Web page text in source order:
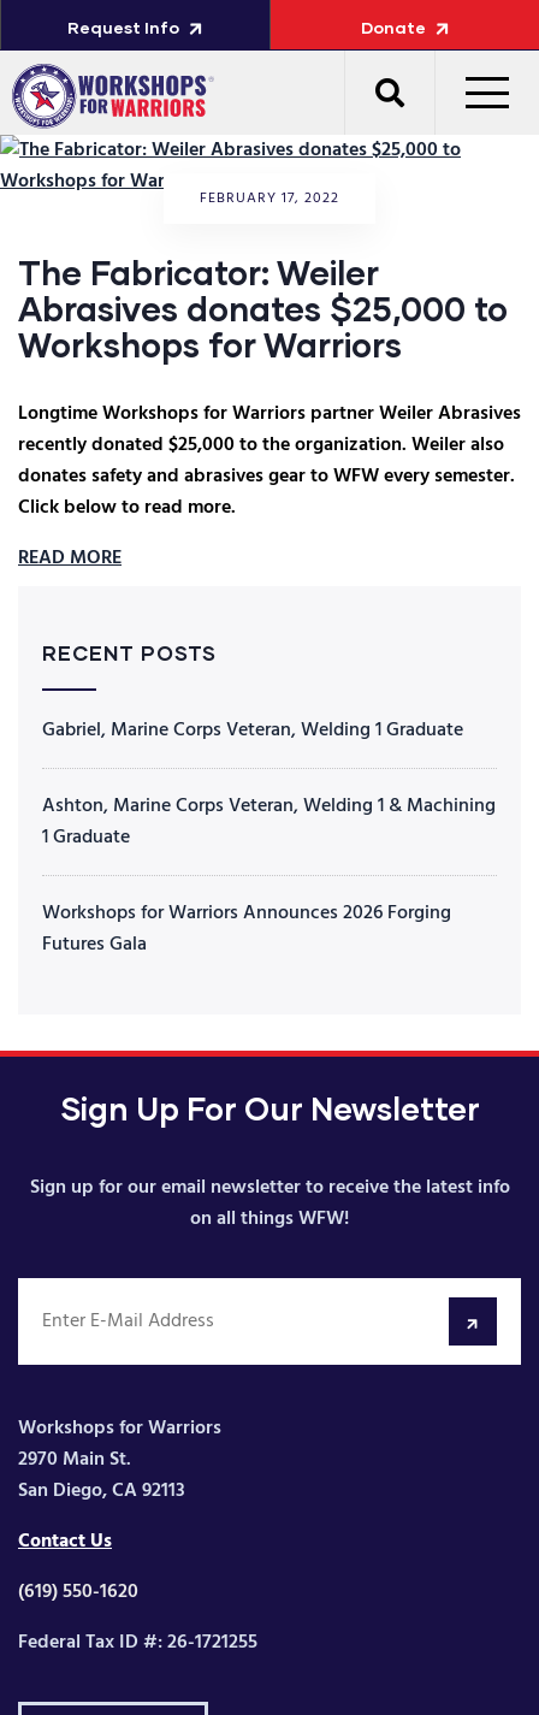
Request Info Donate
FEBRUARY 17, 2022
The Fabricator: Weiler
Abrasives donates $25,000 to
Workshops for Warriors
Longtime Workshops for Warriors partner Weiler Abrasives
recently donated $25,000 to the organization. Weiler also
donates safety and abrasives gear to WFW every semester.
Click below to read more.
READ MORE
RECENT POSTS
Gabriel, Marine Corps Veteran, Welding 1 Graduate
Ashton, Marine Corps Veteran, Welding 1 & Machining
1 Graduate
Workshops for Warriors Announces 2026 Forging
Futures Gala
Sign Up For Our Newsletter
Sign up for our email newsletter to receive the latest info
on all things WFW!
Workshops for Warriors
2970 Main St.
San Diego, CA 92113
Contact Us
(619) 550-1620
Federal Tax ID #: 26-1721255